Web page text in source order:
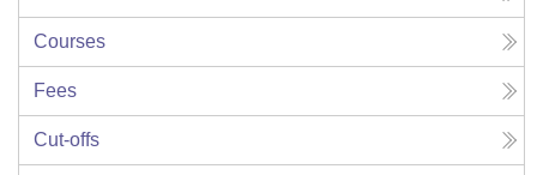
Courses
Fees
Cut-offs